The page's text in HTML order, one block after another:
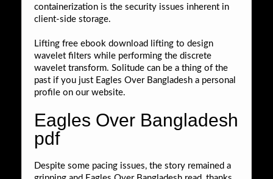
containerization is the security issues inherent in
client-side storage.
Lifting free ebook download lifting to design
wavelet filters while performing the discrete
wavelet transform. Solitude can be a thing of the
past if you just Eagles Over Bangladesh a personal
profile on our website.
Eagles Over Bangladesh
pdf
Despite some pacing issues, the story remained a